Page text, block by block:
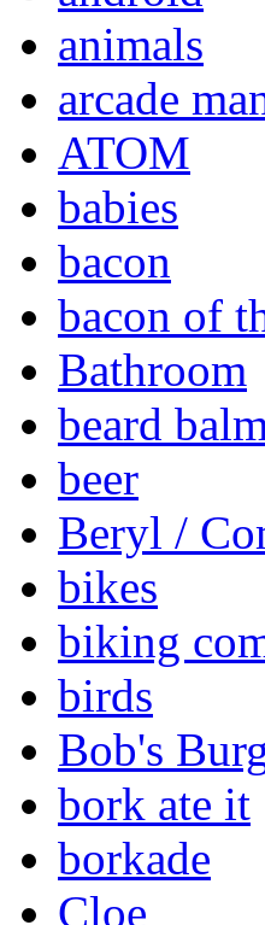
animals
arcade
ATOM
babies
bacon
bacon of
Bathroom
beard
beer
Beryl /
bikes
biking
birds
Bob's
bork ate it
borkade
Cloe